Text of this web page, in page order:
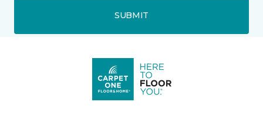
SUBMIT